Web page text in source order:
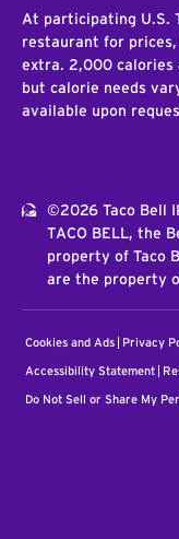
At participating U.S.
restaurant for
extra. 2,000 calories
but calorie needs
available upon
©2026 Taco Bell
TACO BELL, the
property of Taco
are the property
Cookies and Ads Privacy
Accessibility Statement
Do Not Sell or Share My